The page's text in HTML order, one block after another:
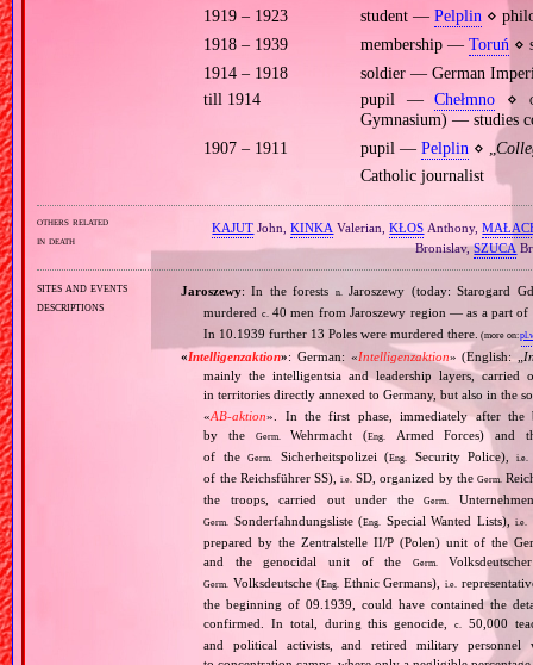
1919 – 1923
student — Pelplin⋄
1918 – 1939
membership — Toruń⋄
1914 – 1918
soldier — German
till 1914
pupil —Chełmno ⋄
Gymnasium) — studies
1907 – 1911
pupil — Pelplin ⋄ „
Catholic journalist
others related
in death
KAJUT John,KINKA Valerian,KŁOS Anthony,
Bronislav,SZUCA
sites and events
descriptions
Jaroszewy: In the forests n. Jaroszewy (today: Starogard
murdered
c. 40 men from Jaroszewy region — as a part of
In 10.1939 further 13 Poles were murdered there. (more on:
«Intelligenzaktion»: German: «Intelligenzaktion» (English: „
mainly the intelligentsia and leadership layers,
in territories directly annexed to Germany, but also in the
«AB‐aktion». In the first phase, immediately after the
by the
Germ. Wehrmacht (Eng.
Armed Forces) and
of theGerm. Sicherheitspolizei (Eng. Security Police),i.e.
of the Reichsführer SS),i.e. SD, organized by the Germ.
the troops, carried out under theGerm.
Germ. Sonderfahndungsliste (Eng. Special Wanted Lists),i.e.
prepared by the Zentralstelle II/P (Polen) unit of the
and the genocidal unit of the
Germ.
Germ. Volksdeutsche (Eng. Ethnic Germans),i.e.
the beginning of 09.1939, could have contained the
confirmed. In total, during this genocide,c.
50,000
and political activists, and retired military personnel